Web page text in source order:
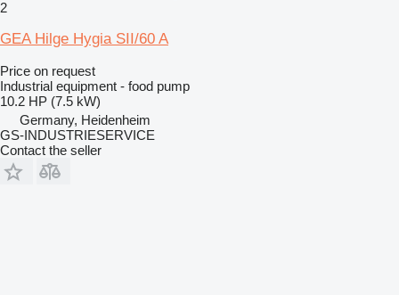
2
GEA Hilge Hygia SII/60 A
Price on request
Industrial equipment - food pump
10.2 HP (7.5 kW)
Germany, Heidenheim
GS-INDUSTRIESERVICE
Contact the seller